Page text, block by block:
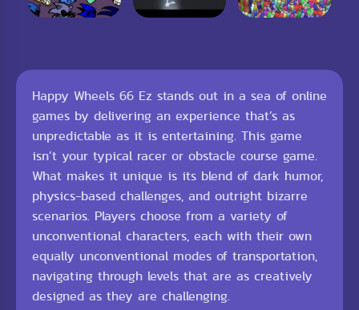
Happy Wheels 66 Ez stands out in a sea of online
games by delivering an experience that’s as
unpredictable as it is entertaining. This game
isn’t your typical racer or obstacle course game.
What makes it unique is its blend of dark humor,
physics-based challenges, and outright bizarre
scenarios. Players choose from a variety of
unconventional characters, each with their own
equally unconventional modes of transportation,
navigating through levels that are as creatively
designed as they are challenging.